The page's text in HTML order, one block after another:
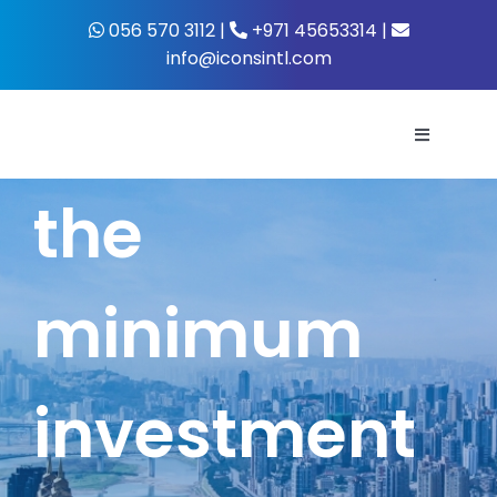
content
056 570 3112 |
+971 45653314 |
info@iconsintl.com
Toggle
What’s
the
minimum
investment